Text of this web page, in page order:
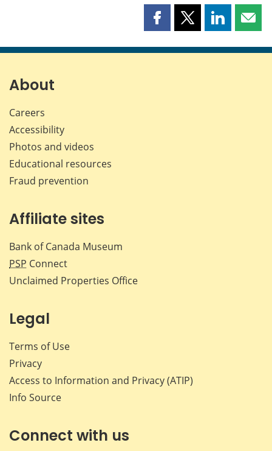
Share
page
Share
page
Share
page page
About
Careers
Accessibility
Photos and videos
Educational resources
Fraud prevention
Affiliate sites
Bank of Canada Museum
PSP Connect
Unclaimed Properties Office
Legal
Terms of Use
Privacy
Access to Information and Privacy (ATIP)
Info Source
Connect with us